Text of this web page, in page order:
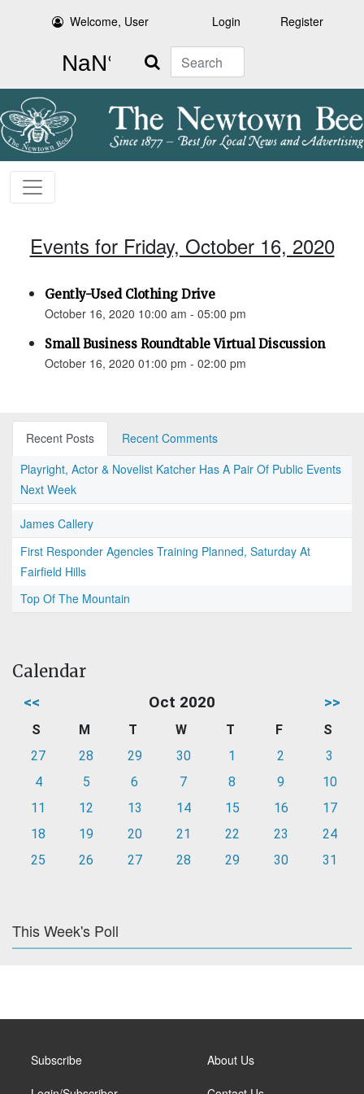
Welcome, User Login Register
Search
Events for Friday, October 16, 2020
Gently-Used Clothing Drive
October 16, 2020 10:00 am - 05:00 pm
Small Business Roundtable Virtual Discussion
October 16, 2020 01:00 pm - 02:00 pm
Recent Posts
Recent Comments
Playright, Actor & Novelist Katcher Has A Pair Of Public Events
Next Week
James Callery
First Responder Agencies Training Planned, Saturday At
Fairfield Hills
Top Of The Mountain
Calendar
<< Oct 2020 >>
S M T W T F
S
27
28 29 30 1 2
3
4
5 6 7 8 9
10
11
12 13 14 15 16
17
18
19 20 21 22 23
24
25
26 27 28 29 30 31
This Week's Poll
Subscribe About Us